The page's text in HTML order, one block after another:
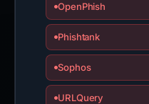
OpenPhish
Phishtank
Sophos
URLQuery